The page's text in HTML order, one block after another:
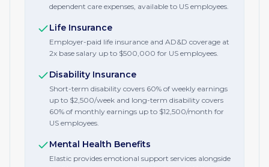
dependent care expenses, available to US employees.
Life Insurance
Employer-paid life insurance and AD&D coverage at
2x base salary up to $500,000 for US employees.
Disability Insurance
Short-term disability covers 60% of weekly earnings
up to $2,500/week and long-term disability covers
60% of monthly earnings up to $12,500/month for
US employees.
Mental Health Benefits
Elastic provides emotional support services alongside